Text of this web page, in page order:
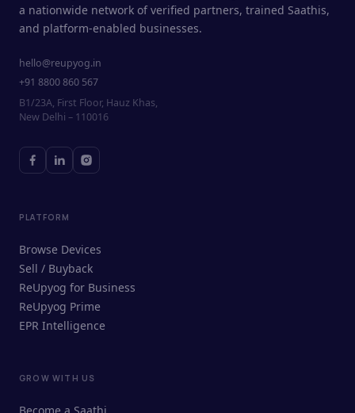
ReUpyog Assistant
a nationwide network of verified partners, trained Saathis,
and platform-enabled businesses.
hello@reupyog.in
+91 8800 860 567
B1/23A, First Floor, Hauz Khas,
New Delhi – 110016
PLATFORM
Browse Devices
Sell / Buyback
ReUpyog for Business
ReUpyog Prime
EPR Intelligence
GROW WITH US
Become a Saathi